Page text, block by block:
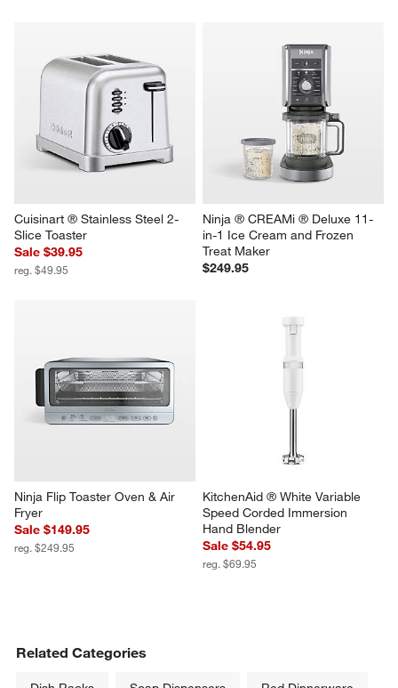
Cuisinart ® Stainless Steel 2-
Slice Toaster
Sale $39.95
reg. $49.95
Ninja ® CREAMi ® Deluxe 11-
in-1 Ice Cream and Frozen
Treat Maker
$249.95
Ninja Flip Toaster Oven & Air
Fryer
Sale $149.95
reg. $249.95
KitchenAid ® White Variable
Speed Corded Immersion
Hand Blender
Sale $54.95
reg. $69.95
Related Categories